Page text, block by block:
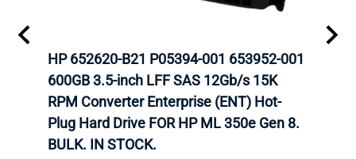
HP 652620-B21 P05394-001 653952-001
600GB 3.5-inch LFF SAS 12Gb/s 15K
RPM Converter Enterprise (ENT) Hot-
Plug Hard Drive FOR HP ML 350e Gen 8.
BULK. IN STOCK.